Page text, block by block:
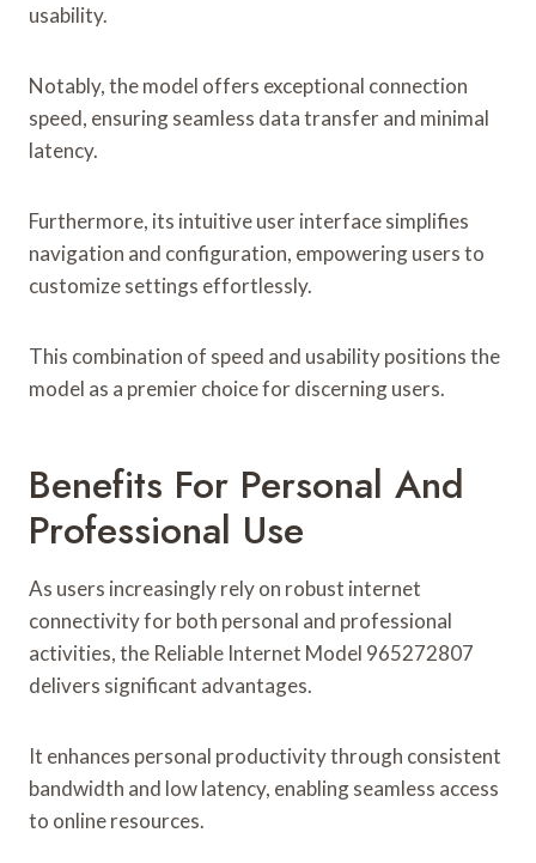
usability.
Notably, the model offers exceptional connection
speed, ensuring seamless data transfer and minimal
latency.
Furthermore, its intuitive user interface simplifies
navigation and configuration, empowering users to
customize settings effortlessly.
This combination of speed and usability positions the
model as a premier choice for discerning users.
Benefits For Personal And
Professional Use
As users increasingly rely on robust internet
connectivity for both personal and professional
activities, the Reliable Internet Model 965272807
delivers significant advantages.
It enhances personal productivity through consistent
bandwidth and low latency, enabling seamless access
to online resources.